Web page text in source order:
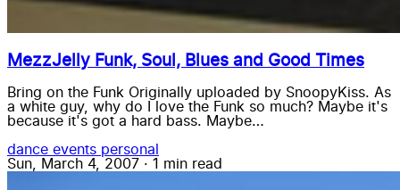
MezzJelly Funk, Soul, Blues and Good Times
Bring on the Funk Originally uploaded by SnoopyKiss. As
a white guy, why do I love the Funk so much? Maybe it's
because it's got a hard bass. Maybe…
dance events personal
Sun, March 4, 2007 · 1 min read